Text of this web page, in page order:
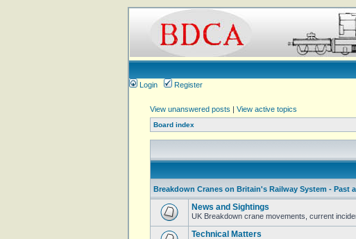
Login
Register
View unanswered posts | View active topics
Board index
Breakdown Cranes on Britain's Railway System - Past
News and Sightings
UK Breakdown crane movements, current
Technical Matters